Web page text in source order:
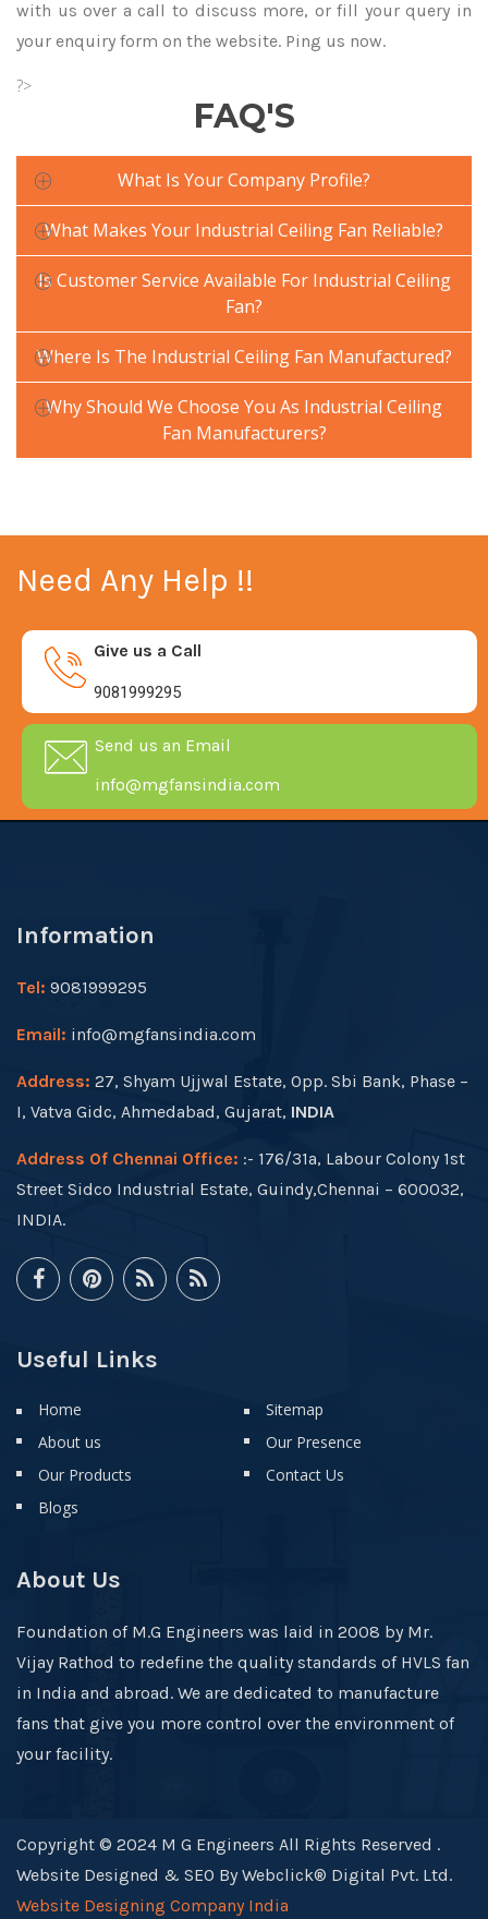
with us over a call to discuss more, or fill your query in
your enquiry form on the website. Ping us now.
?>
FAQ'S
What Is Your Company Profile?
What Makes Your Industrial Ceiling Fan Reliable?
Is Customer Service Available For Industrial Ceiling
Fan?
Where Is The Industrial Ceiling Fan Manufactured?
Why Should We Choose You As Industrial Ceiling
Fan Manufacturers?
Need Any Help !!
Give us a Call
9081999295
Send us an Email
info@mgfansindia.com
Information
Tel: 9081999295
Email: info@mgfansindia.com
Address: 27, Shyam Ujjwal Estate, Opp. Sbi Bank, Phase –
I, Vatva Gidc, Ahmedabad, Gujarat, INDIA
Address Of Chennai Office: :- 176/31a, Labour Colony 1st
Street Sidco Industrial Estate, Guindy,Chennai – 600032,
INDIA.
Useful Links
Home
About us
Our Products
Blogs
Sitemap
Our Presence
Contact Us
About Us
Foundation of M.G Engineers was laid in 2008 by Mr.
Vijay Rathod to redefine the quality standards of HVLS fan
in India and abroad. We are dedicated to manufacture
fans that give you more control over the environment of
your facility.
Copyright © 2024 M G Engineers All Rights Reserved .
Website Designed & SEO By Webclick® Digital Pvt. Ltd.
Website Designing Company India